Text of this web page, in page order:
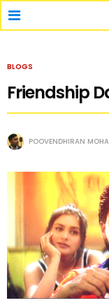
BLOGS
Friendship
POOVENDHIRAN